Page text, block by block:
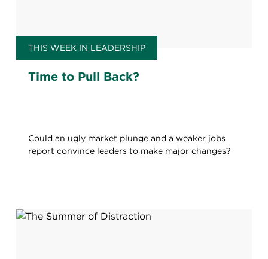
THIS WEEK IN LEADERSHIP
Time to Pull Back?
Could an ugly market plunge and a weaker jobs
report convince leaders to make major changes?